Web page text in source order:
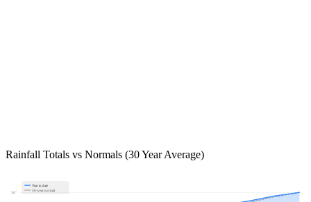
Rainfall Totals vs Normals (30 Year Average)
30"
Year to date
30-year normal